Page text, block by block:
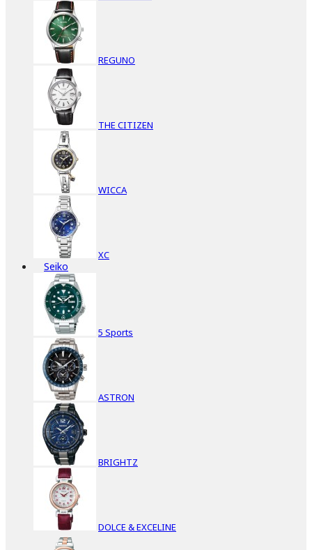
REGUNO
THE CITIZEN
WICCA
XC
Seiko
5 Sports
ASTRON
BRIGHTZ
DOLCE & EXCELINE